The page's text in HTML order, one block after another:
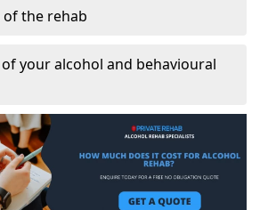
the rehab
your alcohol and behavioural